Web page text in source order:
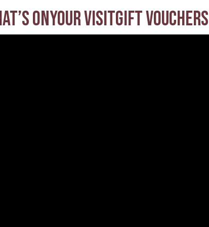
onYour visitGift Vouchers